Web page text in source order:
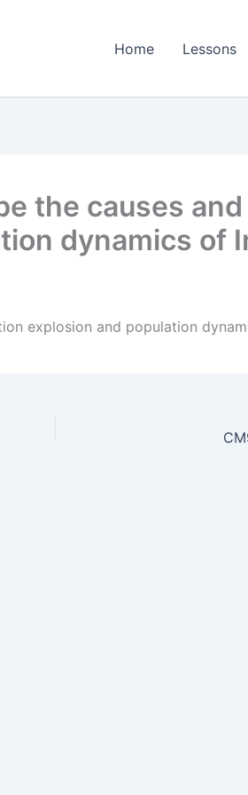
Home Lessons
the causes
dynamics of
explosion and population